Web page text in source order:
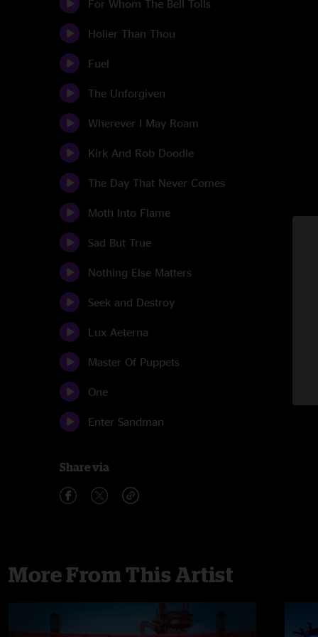
For Whom The Bell Tolls
Holier Than Thou
Fuel
The Unforgiven
Wherever I May Roam
Kirk And Rob Doodle
The Day That Never Comes
Moth Into Flame
Sad But True
Nothing Else Matters
Seek and Destroy
Lux Aeterna
Master Of Puppets
One
Enter Sandman
Share via
More From This Artist